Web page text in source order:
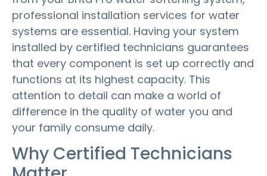
professional installation services for water
systems are essential. Having your system
installed by certified technicians guarantees
that every component is set up correctly and
functions at its highest capacity. This
attention to detail can make a world of
difference in the quality of water you and
your family consume daily.
Why Certified Technicians